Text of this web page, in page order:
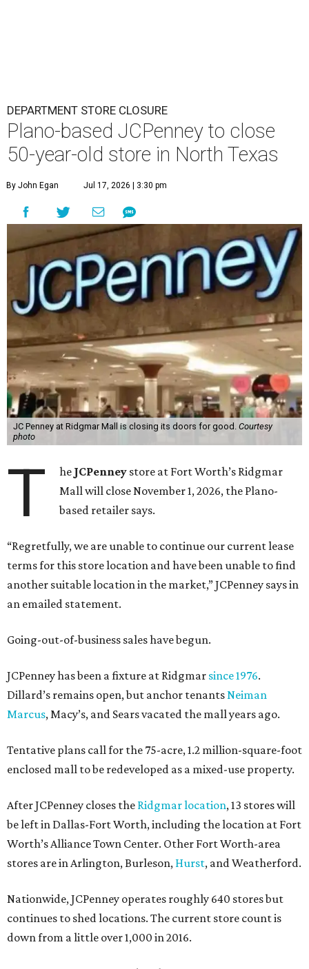
DEPARTMENT STORE CLOSURE
Plano-based JCPenney to close
50-year-old store in North Texas
By John Egan Jul 17, 2026 | 3:30 pm
JC Penney at Ridgmar Mall is closing its doors for good. Courtesy
photo
T he JCPenney store at Fort Worth’s Ridgmar
Mall will close November 1, 2026, the Plano-
based retailer says.
“Regretfully, we are unable to continue our current lease
terms for this store location and have been unable to find
another suitable location in the market,” JCPenney says in
an emailed statement.
Going-out-of-business sales have begun.
JCPenney has been a fixture at Ridgmar since 1976.
Dillard’s remains open, but anchor tenantsNeiman
Marcus, Macy’s, and Sears vacated the mall years ago.
Tentative plans call for the 75-acre, 1.2 million-square-foot
enclosed mall to be redeveloped as a mixed-use property.
After JCPenney closes the Ridgmar location, 13 stores will
be left in Dallas-Fort Worth, including the location at Fort
Worth’s Alliance Town Center. Other Fort Worth-area
stores are in Arlington, Burleson, Hurst, and Weatherford.
Nationwide, JCPenney operates roughly 640 stores but
continues to shed locations. The current store count is
down from a little over 1,000 in 2016.